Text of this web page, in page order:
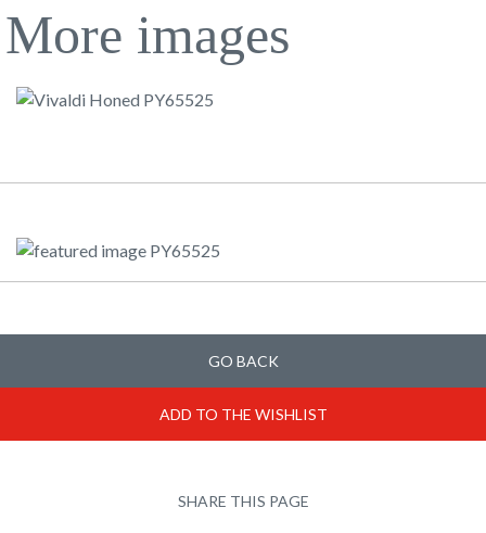
More images
GO BACK
ADD TO THE WISHLIST
SHARE THIS PAGE